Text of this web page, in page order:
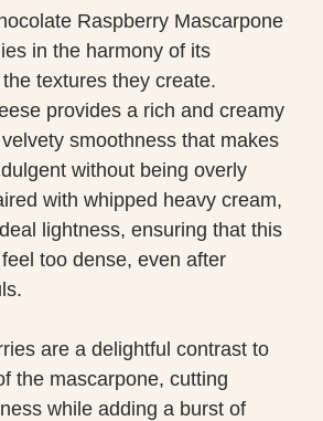
Raspberry Mascarpone
in the harmony of its
textures they create.
provides a rich and creamy
smoothness that makes
without being overly
with whipped heavy cream,
lightness, ensuring that this
too dense, even after
are a delightful contrast to
the mascarpone, cutting
while adding a burst of